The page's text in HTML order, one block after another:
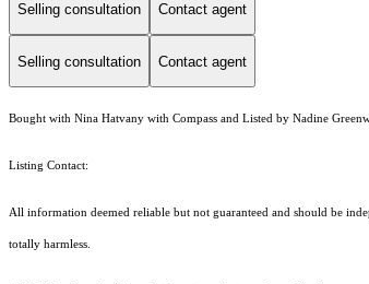
Selling consultation Contact agent
Selling consultation Contact agent
Bought with Nina Hatvany with Compass and Listed by Nadine
Listing Contact:
All information deemed reliable but not guaranteed and should be
totally harmless.